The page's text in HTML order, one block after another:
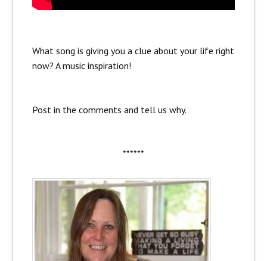
What song is giving you a clue about your life right
now? A music inspiration!
Post in the comments and tell us why.
******